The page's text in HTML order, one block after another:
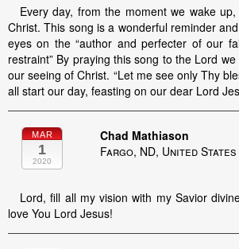
Every day, from the moment we wake
Christ. This song is a wonderful reminder
eyes on the “author and perfecter of our
restraint” By praying this song to the Lord
our seeing of Christ. “Let me see only Thy
all start our day, feasting on our dear Lord
MAR
1
2020
Chad Mathiason
Fargo, ND, United States
Lord, fill all my vision with my Savior
love You Lord Jesus!